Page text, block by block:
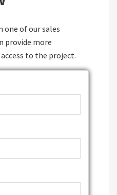
of our sales
provide more
to the project.